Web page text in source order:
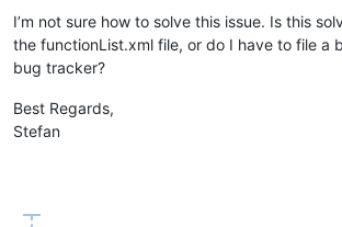
I’m not sure how to solve this issue. Is this
the functionList.xml file, or do I have to file a
bug tracker?
Best Regards,
Stefan